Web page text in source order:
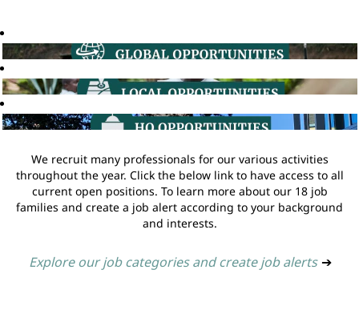
We recruit many professionals for our various activities
throughout the year. Click the below link to have access to all
current open positions. To learn more about our 18 job
families and create a job alert according to your background
and interests.
Explore our job categories and create job alerts ➔